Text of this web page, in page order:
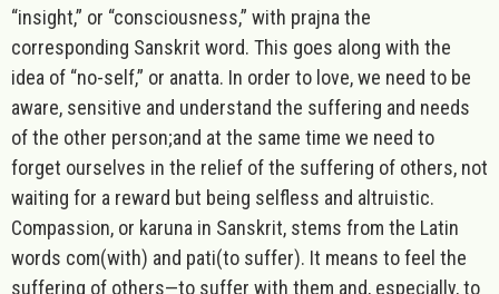
“insight,” or “consciousness,” with prajna the
corresponding Sanskrit word. This goes along with the
idea of “no-self,” or anatta. In order to love, we need to be
aware, sensitive and understand the suffering and needs
of the other person;and at the same time we need to
forget ourselves in the relief of the suffering of others, not
waiting for a reward but being selfless and altruistic.
Compassion, or karuna in Sanskrit, stems from the Latin
words com(with) and pati(to suffer). It means to feel the
suffering of others—to suffer with them and, especially, to